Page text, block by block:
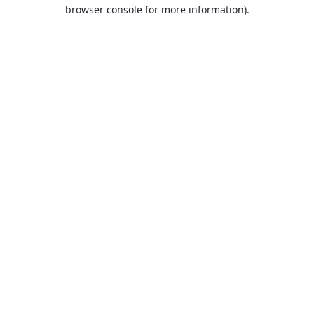
browser console for more information).